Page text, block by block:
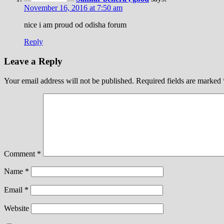
November 16, 2016 at 7:50 am
nice i am proud od odisha forum
Reply
Leave a Reply
Your email address will not be published. Required fields are marked
Comment *
Name *
Email *
Website